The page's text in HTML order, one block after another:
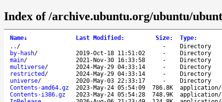
Index of /archive.ubuntu.org/ubuntu/
Name↓ Last Modified : Size: Type:
.. / -
Directory
by-hash/ 2019-Oct-18 11:51:02 -
Directory
main/ 2021-Nov-30 16:33:58 -
Directory
multiverse/ 2024-May-29 04:33:14 -
Directory
restricted / 2024-May-29 04:33:14 -
Directory
universe/ 2020-May-03 22:33:17 -
Directory
Contents-amd64.gz
2023-May-24 05:54:09 786.8K
application/
Contents-i386.gz
2023-May-24 05:54:28 748.9K
application/